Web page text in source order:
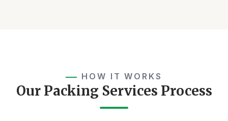
HOW IT WORKS
Our Packing Services Process